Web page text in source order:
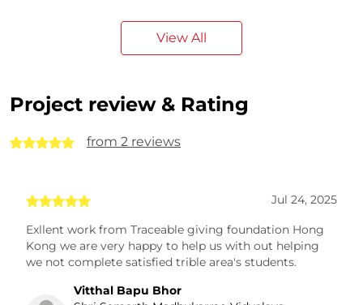
View All
Project review & Rating
from 2 reviews